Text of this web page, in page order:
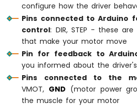
Arduino
Mega
Controls
Pump
Arduino
Mega
-
Sensor
configure how the driver
Pins connected to Arduino
control: DIR, STEP - these
that make your motor move
Pin for feedback to
you informed about the
Pins connected to the
VMOT, GND (motor power
the muscle for your motor